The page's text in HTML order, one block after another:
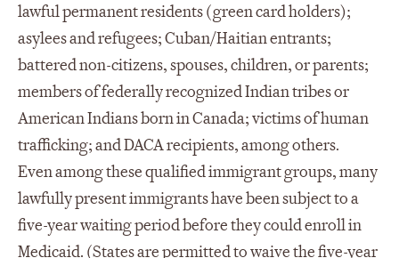
lawful permanent residents (green card holders);
asylees and refugees; Cuban/Haitian entrants;
battered non-citizens, spouses, children, or parents;
members of federally recognized Indian tribes or
American Indians born in Canada; victims of human
trafficking; and DACA recipients, among others.
Even among these qualified immigrant groups, many
lawfully present immigrants have been subject to a
five-year waiting period before they could enroll in
Medicaid. (States are permitted to waive the five-year